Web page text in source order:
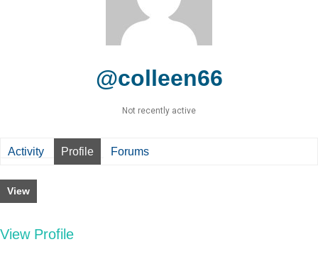
@colleen66
Not recently active
Activity Profile Forums
View
View Profile